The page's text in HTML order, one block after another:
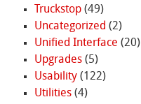
Truckstop(49)
Uncategorized (2)
Unified Interface (20)
Upgrades(5)
Usability(122)
Utilities(4)